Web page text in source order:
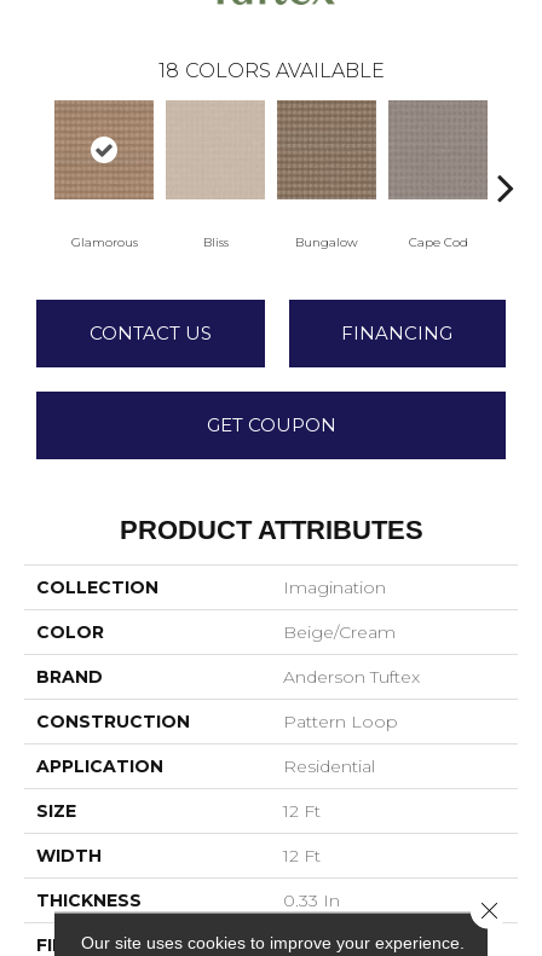
18 COLORS AVAILABLE
Glamorous Bliss Bungalow Cape Cod
CONTACT US FINANCING
GET COUPON
PRODUCT ATTRIBUTES
COLLECTION Imagination
COLOR Beige/Cream
BRAND Anderson Tuftex
CONSTRUCTION Pattern Loop
APPLICATION Residential
SIZE 12 Ft
WIDTH 12 Ft
THICKNESS 0.33 In
FIBER
100% ANSO® High
Our site uses cookies to improve your experience.
Close